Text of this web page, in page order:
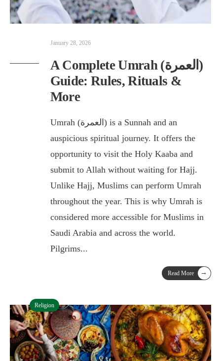
January 28, 2026
A Complete Umrah (العمرة)
Guide: Rules, Rituals &
More
Umrah (العمرة) is a Sunnah and an
auspicious spiritual journey. It offers the
opportunity to visit the Holy Kaaba and
submit to Allah without waiting for Hajj.
Unlike Hajj, Muslims can perform Umrah
throughout the year. This is why Umrah is
considered more accessible for Muslims in
Saudi Arabia and across the world.
Pilgrims...
Read More →
Religion